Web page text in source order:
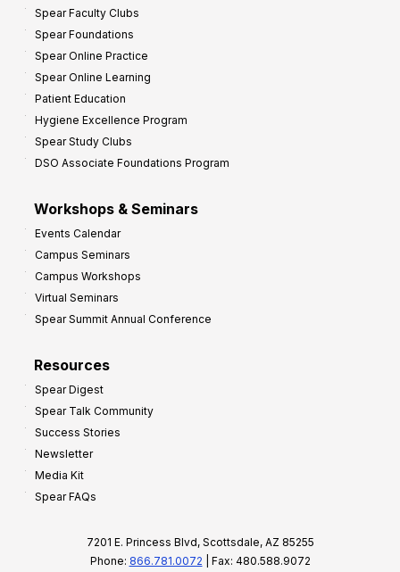
Spear Faculty Clubs
Spear Foundations
Spear Online Practice
Spear Online Learning
Patient Education
Hygiene Excellence Program
Spear Study Clubs
DSO Associate Foundations Program
Workshops & Seminars
Events Calendar
Campus Seminars
Campus Workshops
Virtual Seminars
Spear Summit Annual Conference
Resources
Spear Digest
Spear Talk Community
Success Stories
Newsletter
Media Kit
Spear FAQs
7201 E. Princess Blvd, Scottsdale, AZ 85255
Phone: 866.781.0072 | Fax: 480.588.9072